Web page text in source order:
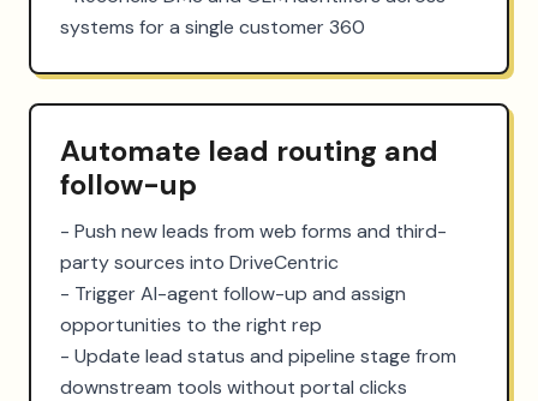
systems for a single customer 360
Automate lead routing and
follow-up
- Push new leads from web forms and third-
party sources into DriveCentric
- Trigger AI-agent follow-up and assign
opportunities to the right rep
- Update lead status and pipeline stage from
downstream tools without portal clicks